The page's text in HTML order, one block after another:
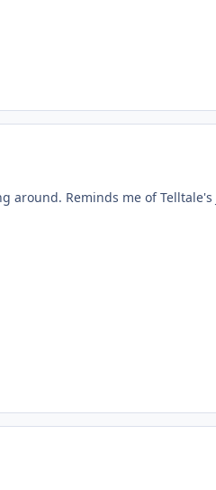
Reminds me of Telltale's